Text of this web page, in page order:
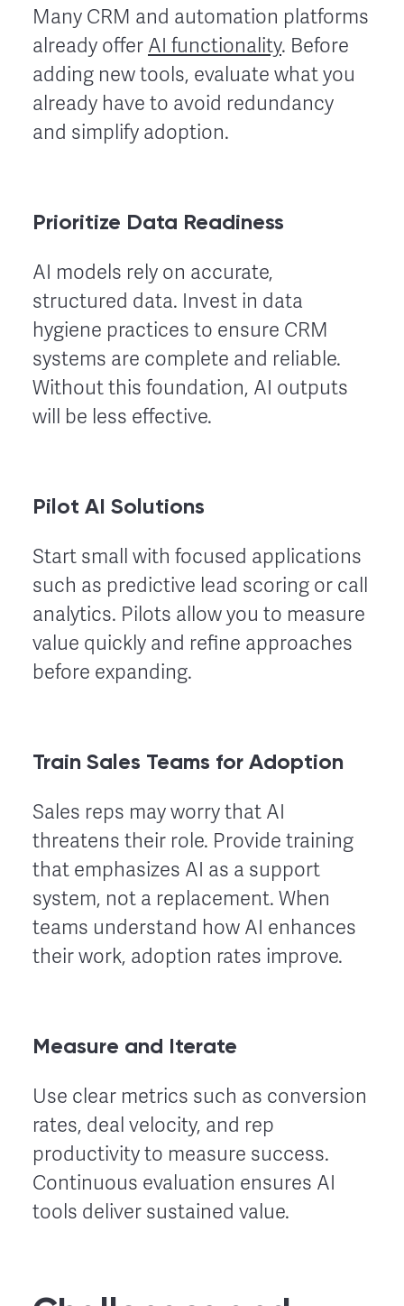
Many CRM and automation platforms
already offer AI functionality. Before
adding new tools, evaluate what you
already have to avoid redundancy
and simplify adoption.
Prioritize Data Readiness
AI models rely on accurate,
structured data. Invest in data
hygiene practices to ensure CRM
systems are complete and reliable.
Without this foundation, AI outputs
will be less effective.
Pilot AI Solutions
Start small with focused applications
such as predictive lead scoring or call
analytics. Pilots allow you to measure
value quickly and refine approaches
before expanding.
Train Sales Teams for Adoption
Sales reps may worry that AI
threatens their role. Provide training
that emphasizes AI as a support
system, not a replacement. When
teams understand how AI enhances
their work, adoption rates improve.
Measure and Iterate
Use clear metrics such as conversion
rates, deal velocity, and rep
productivity to measure success.
Continuous evaluation ensures AI
tools deliver sustained value.